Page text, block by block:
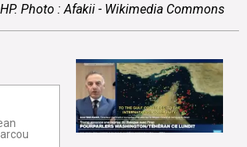
Photo : Afakii - Wikimedia Commons